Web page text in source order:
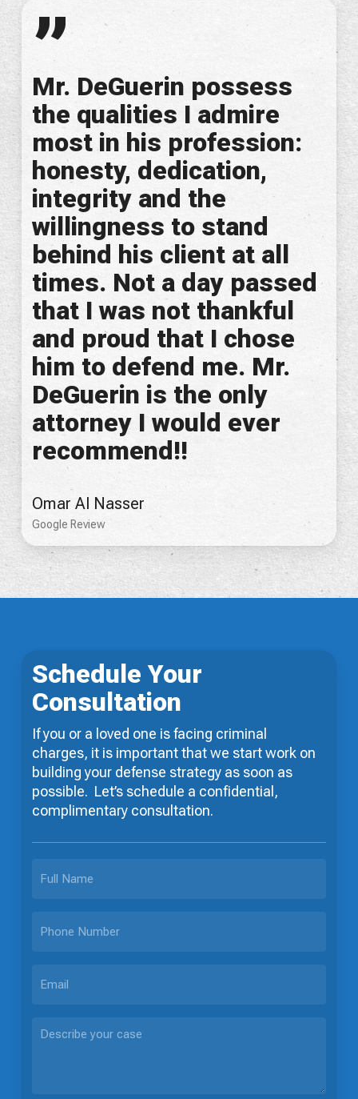
”
Mr. DeGuerin possess
the qualities I admire
most in his profession:
honesty, dedication,
integrity and the
willingness to stand
behind his client at all
times. Not a day passed
that I was not thankful
and proud that I chose
him to defend me. Mr.
DeGuerin is the only
attorney I would ever
recommend!!
Omar Al Nasser
Google Review
Schedule Your
Consultation
If you or a loved one is facing criminal
charges, it is important that we start work on
building your defense strategy as soon as
possible. Let’s schedule a confidential,
complimentary consultation.
NAME
DESCRIBE